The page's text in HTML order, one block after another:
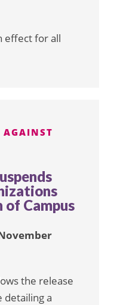
effect for all
AGAINST
Campus
the release
detailing a